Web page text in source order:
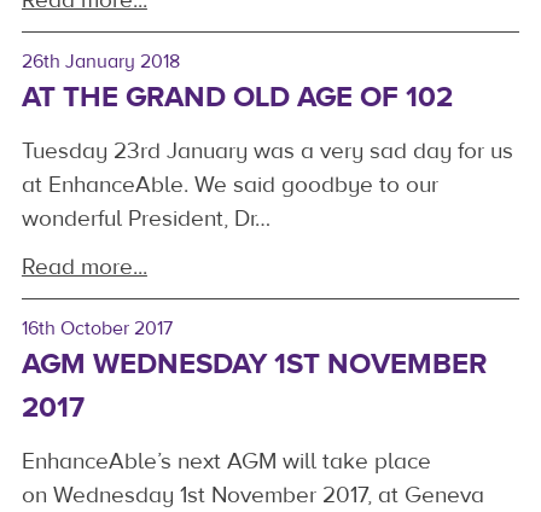
26th January 2018
AT THE GRAND OLD AGE OF 102
Tuesday 23rd January was a very sad day for us
at EnhanceAble. We said goodbye to our
wonderful President, Dr…
Read more...
16th October 2017
AGM WEDNESDAY 1ST NOVEMBER
2017
EnhanceAble’s next AGM will take place
on Wednesday 1st November 2017, at Geneva